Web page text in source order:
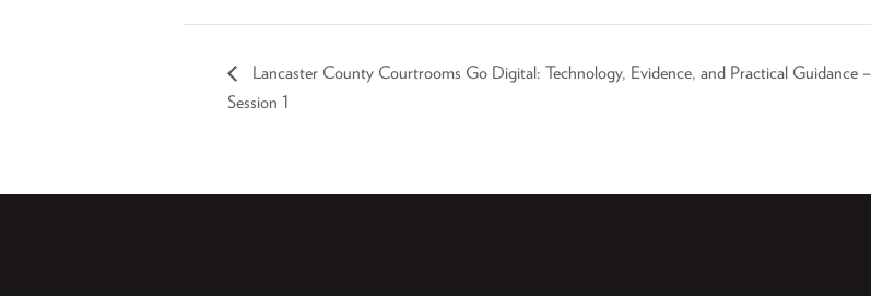
Lancaster County Courtrooms Go Digital: Technology, Evidence, and Practical Guidance –
Session 1